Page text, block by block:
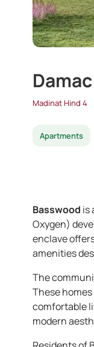
Madinat Hind 4
Apartments
Basswood is
Oxygen)
enclave
amenities
The
These
comfortable
modern